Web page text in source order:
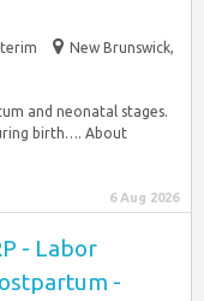
New Brunswick,
and neonatal stages.
birth…. About
6 Aug 2026
- Labor
-